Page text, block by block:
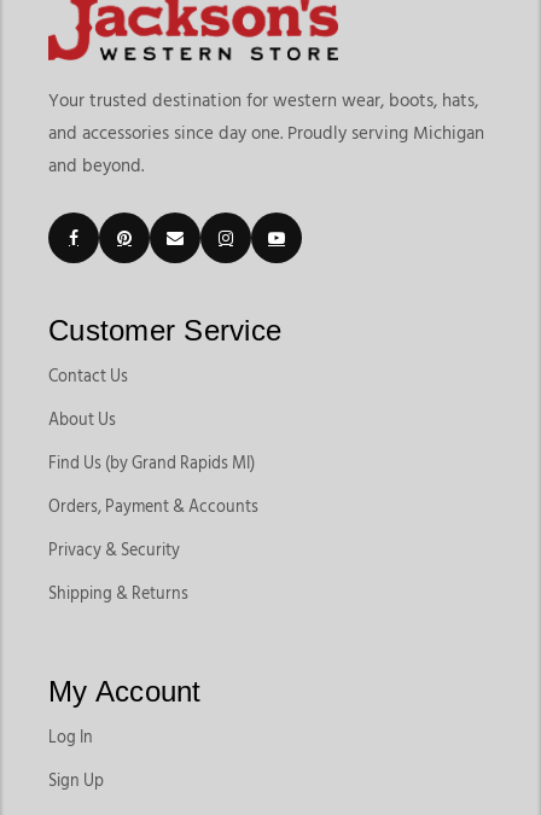
Your trusted destination for western wear, boots, hats,
and accessories since day one. Proudly serving Michigan
and beyond.
Customer Service
Contact Us
About Us
Find Us (by Grand Rapids MI)
Orders, Payment & Accounts
Privacy & Security
Shipping & Returns
My Account
Log In
Sign Up